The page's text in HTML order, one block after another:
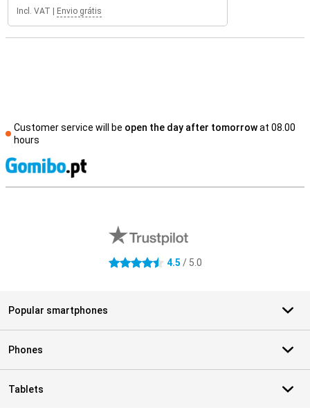
Incl. VAT Envio grátis
Customer service will be open the day after tomorrowat 08.00
hours
4.5 stars 4.5 / 5.0
Popular smartphones
Phones
Tablets